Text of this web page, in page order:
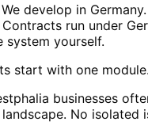
develop in
run under
system yourself.
start with one
businesses
No isolated